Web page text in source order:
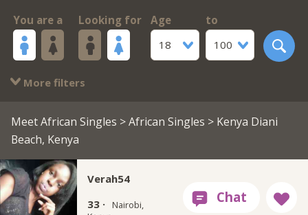
You are a Looking for
Age
18
to
100
More filters
Meet African Singles >African Singles > Kenya Diani
Beach, Kenya
Verah54
33 ·
Nairobi,